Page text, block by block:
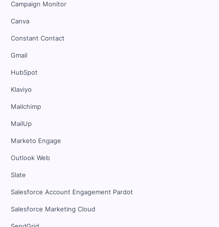
Campaign Monitor
Canva
Constant Contact
Gmail
HubSpot
Klaviyo
Mailchimp
MailUp
Marketo Engage
Outlook Web
Slate
Salesforce Account Engagement Pardot
Salesforce Marketing Cloud